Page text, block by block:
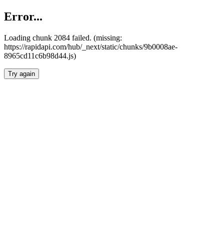
Error...
Loading chunk 2084 failed. (missing:
https://rapidapi.com/hub/_next/static/chunks/9b0008ae-
8965cd11c6b98d44.js)
Try again